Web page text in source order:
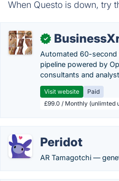
When Questo is down, try
✓
Automated 60-second
pipeline powered by
consultants and
Visit website
Paid
£99.0 / Monthly (unlimted
Peridot
AR Tamagotchi —